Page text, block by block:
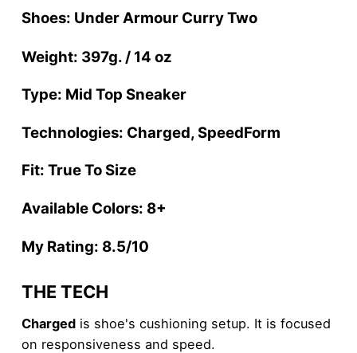
Shoes: Under Armour Curry Two
Weight: 397g. / 14 oz
Type: Mid Top Sneaker
Technologies: Charged, SpeedForm
Fit: True To Size
Available Colors: 8+
My Rating: 8.5/10
THE TECH
Chargedis shoe's cushioning setup. It is focused
on responsiveness and speed.